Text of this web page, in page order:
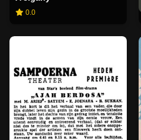
0.0